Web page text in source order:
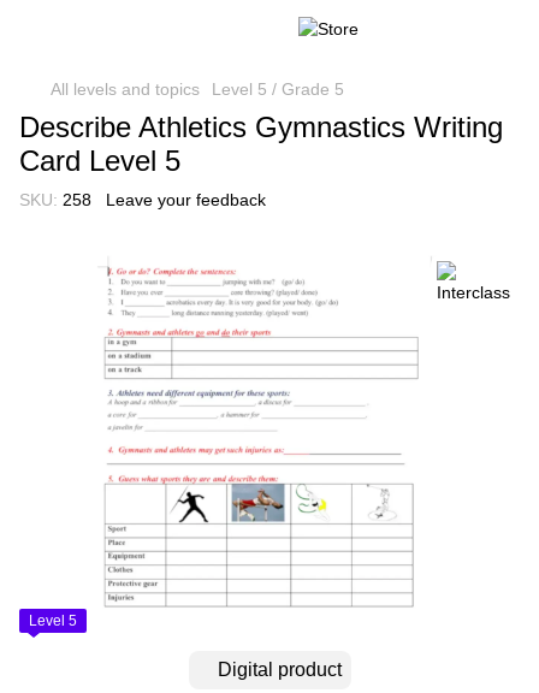
All levels and topics Level 5 / Grade 5
Describe Athletics Gymnastics Writing
Card Level 5
SKU: 258 Leave your feedback
Level 5
Digital product